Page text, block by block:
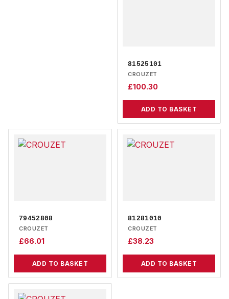
81525101
CROUZET
£100.30
ADD TO BASKET
79452808
CROUZET
£66.01
ADD TO BASKET
81281010
CROUZET
£38.23
ADD TO BASKET